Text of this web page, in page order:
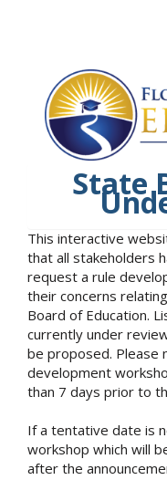
State
This interactive
that all stakeholders
request a rule
their concerns
Board of Education.
currently under
be proposed. Please
development
than 7 days prior to
If a tentative date is
workshop which will
after the